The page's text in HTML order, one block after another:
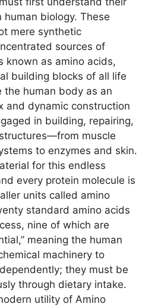
biology. These
mere synthetic
sources of
known as amino acids,
building blocks of all life
the human body as an
and dynamic construction
in building, repairing,
muscle
to enzymes and skin.
for this endless
every protein molecule is
units called amino
standard amino acids
nine of which are
meaning the human
machinery to
they must be
through dietary intake.
utility of Amino